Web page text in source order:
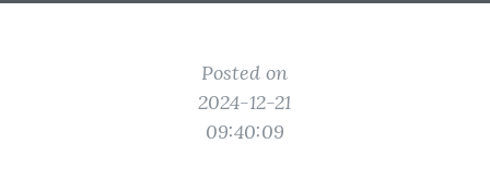
Posted on
2024-12-21
09:40:09